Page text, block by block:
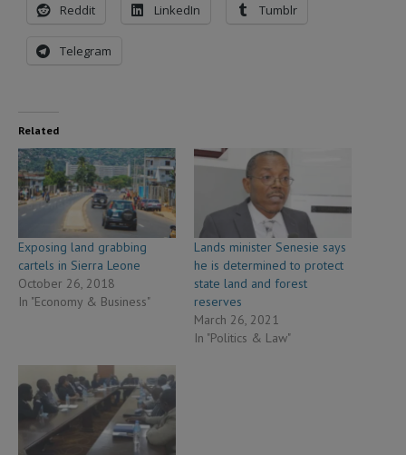
Reddit LinkedIn Tumblr
Telegram
Related
Exposing land grabbing
cartels in Sierra Leone
October 26, 2018
In "Economy & Business"
Lands minister Senesie says
he is determined to protect
state land and forest
reserves
March 26, 2021
In "Politics & Law"